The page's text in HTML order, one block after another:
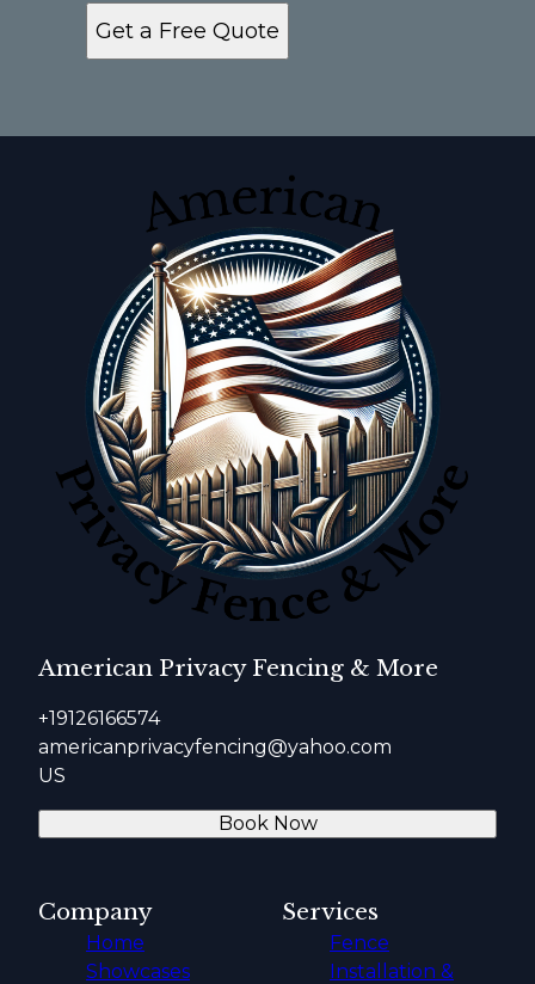
Get a Free Quote
American Privacy Fencing & More
+19126166574
americanprivacyfencing@yahoo.com
US
Book Now
Company
Home
Showcases
Services
Fence
Installation &